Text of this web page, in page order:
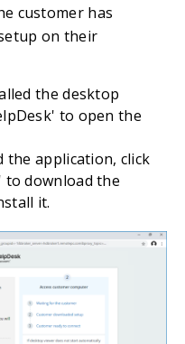
customer has
on their
the desktop
to open the
the application, click
to download the
it.